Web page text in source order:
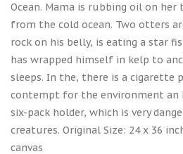
Ocean. Mama is rubbing oil on
from the cold ocean. Two otters
rock on his belly, is eating a star
has wrapped himself in kelp to
sleeps. In the, there is a cigarette
contempt for the environment an
six-pack holder, which is very
creatures. Original Size: 24 x 36
canvas